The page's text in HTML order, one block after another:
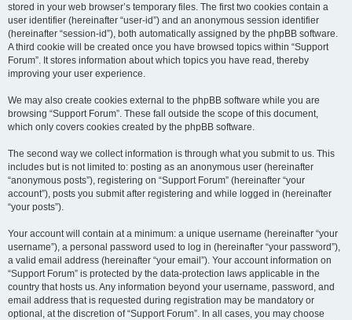
stored in your web browser’s temporary files. The first two cookies contain a
user identifier (hereinafter “user-id”) and an anonymous session identifier
(hereinafter “session-id”), both automatically assigned by the phpBB software.
A third cookie will be created once you have browsed topics within “Support
Forum”. It stores information about which topics you have read, thereby
improving your user experience.
We may also create cookies external to the phpBB software while you are
browsing “Support Forum”. These fall outside the scope of this document,
which only covers cookies created by the phpBB software.
The second way we collect information is through what you submit to us. This
includes but is not limited to: posting as an anonymous user (hereinafter
“anonymous posts”), registering on “Support Forum” (hereinafter “your
account”), posts you submit after registering and while logged in (hereinafter
“your posts”).
Your account will contain at a minimum: a unique username (hereinafter “your
username”), a personal password used to log in (hereinafter “your password”),
a valid email address (hereinafter “your email”). Your account information on
“Support Forum” is protected by the data-protection laws applicable in the
country that hosts us. Any information beyond your username, password, and
email address that is requested during registration may be mandatory or
optional, at the discretion of “Support Forum”. In all cases, you may choose